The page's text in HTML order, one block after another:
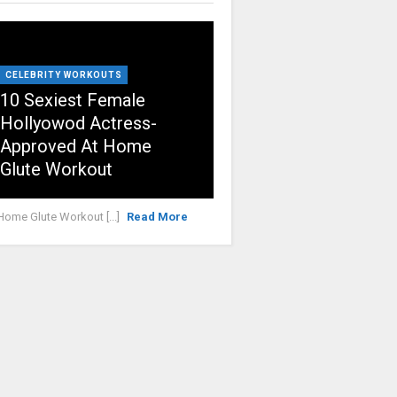
CELEBRITY WORKOUTS
10 Sexiest Female
Hollyowod Actress-
Approved At Home
Glute Workout
Glute Workout [...] Read More